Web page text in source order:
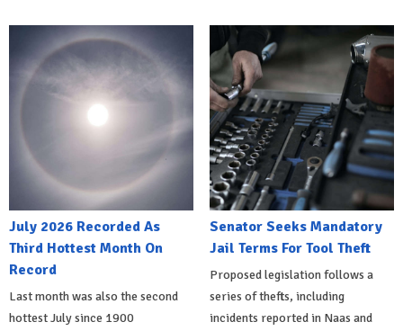
July 2026 Recorded As
Third Hottest Month On
Record
Last month was also the second
hottest July since 1900
Senator Seeks Mandatory
Jail Terms For Tool Theft
Proposed legislation follows a
series of thefts, including
incidents reported in Naas and